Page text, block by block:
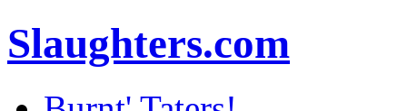
Slaughters.com